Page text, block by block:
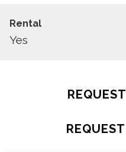
Rental
Yes